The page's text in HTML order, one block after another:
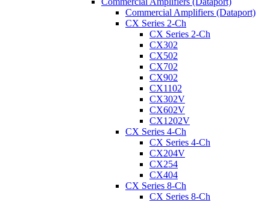
Commercial Amplifiers (Dataport)
CX Series 2-Ch
CX Series 2-Ch
CX302
CX502
CX702
CX902
CX1102
CX302V
CX602V
CX1202V
CX Series 4-Ch
CX Series 4-Ch
CX204V
CX254
CX404
CX Series 8-Ch
CX Series 8-Ch